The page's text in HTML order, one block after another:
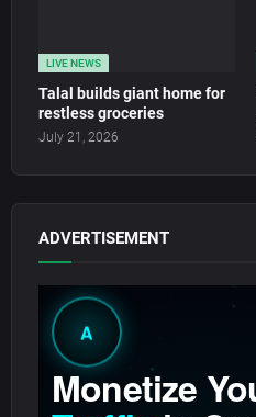
LIVE NEWS
Talal builds giant home for
restless groceries
July 21, 2026
ADVERTISEMENT